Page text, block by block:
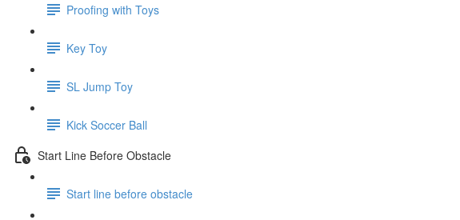
Proofing with Toys
Key Toy
SL Jump Toy
Kick Soccer Ball
Start Line Before Obstacle
Start line before obstacle